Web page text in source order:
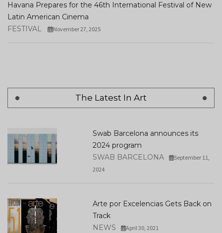
Havana Prepares for the 46th International Festival of New
Latin American Cinema
FESTIVAL
November 27, 2025
The Latest In Art
Swab Barcelona announces its
2024 program
SWAB BARCELONA
September 11,
2024
Arte por Excelencias Gets Back on
Track
NEWS
April 30, 2021